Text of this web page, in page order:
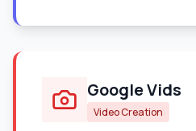
Google Vids
Video Creation